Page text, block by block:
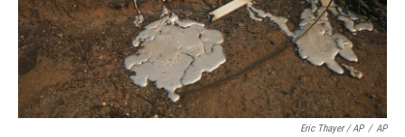
Eric Thayer / AP / AP